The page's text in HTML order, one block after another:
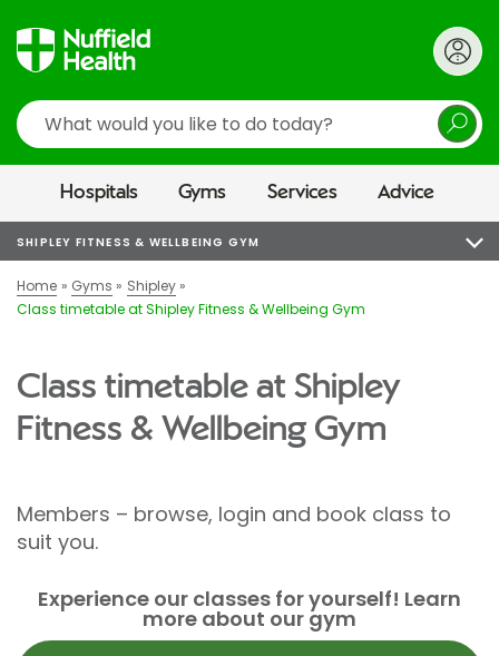
Search
Hospitals Gyms Services Advice
SHIPLEY FITNESS & WELLBEING GYM
Home Gyms
Shipley
Class timetable at Shipley Fitness & Wellbeing Gym
Class timetable at Shipley
Fitness & Wellbeing Gym
Members – browse, login and book class to
suit you.
Experience our classes for yourself! Learn
more about our gym